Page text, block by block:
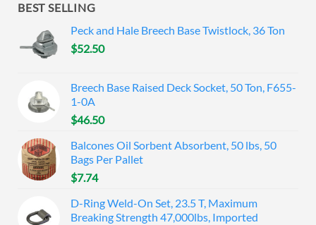
BEST SELLING
Peck and Hale Breech Base Twistlock, 36 Ton
$52.50
Breech Base Raised Deck Socket, 50 Ton, F655-
1-0A
$46.50
Balcones Oil Sorbent Absorbent, 50 lbs, 50
Bags Per Pallet
$7.74
D-Ring Weld-On Set, 23.5 T, Maximum
Breaking Strength 47,000lbs, Imported